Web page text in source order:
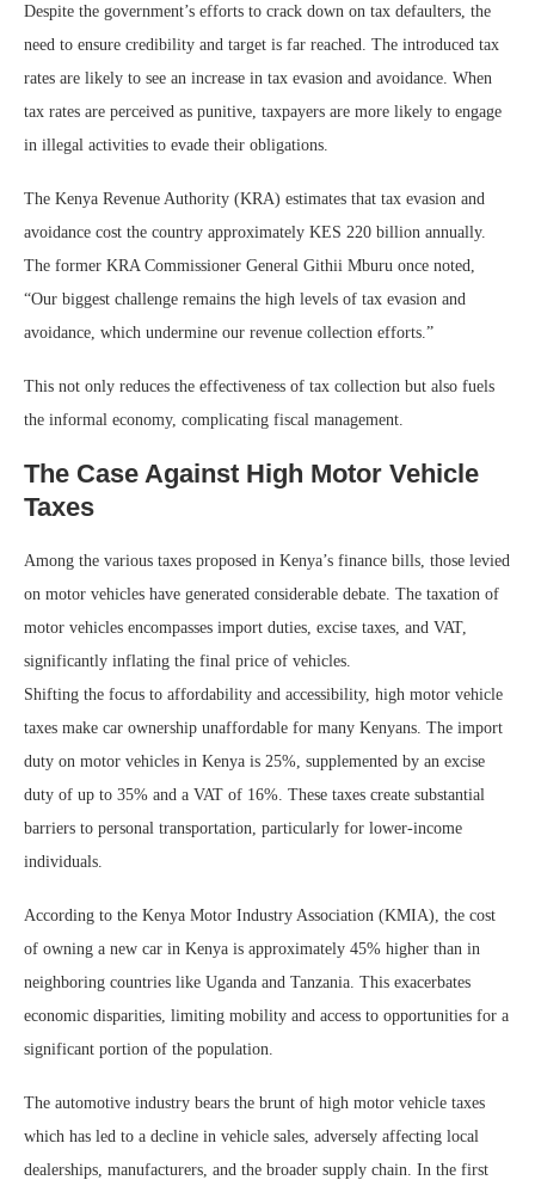
Despite the government’s efforts to crack down on tax defaulters, the
need to ensure credibility and target is far reached. The introduced tax
rates are likely to see an increase in tax evasion and avoidance. When
tax rates are perceived as punitive, taxpayers are more likely to engage
in illegal activities to evade their obligations.
The Kenya Revenue Authority (KRA) estimates that tax evasion and
avoidance cost the country approximately KES 220 billion annually.
The former KRA Commissioner General Githii Mburu once noted,
“Our biggest challenge remains the high levels of tax evasion and
avoidance, which undermine our revenue collection efforts.”
This not only reduces the effectiveness of tax collection but also fuels
the informal economy, complicating fiscal management.
The Case Against High Motor Vehicle
Taxes
Among the various taxes proposed in Kenya’s finance bills, those levied
on motor vehicles have generated considerable debate. The taxation of
motor vehicles encompasses import duties, excise taxes, and VAT,
significantly inflating the final price of vehicles.
Shifting the focus to affordability and accessibility, high motor vehicle
taxes make car ownership unaffordable for many Kenyans. The import
duty on motor vehicles in Kenya is 25%, supplemented by an excise
duty of up to 35% and a VAT of 16%. These taxes create substantial
barriers to personal transportation, particularly for lower-income
individuals.
According to the Kenya Motor Industry Association (KMIA), the cost
of owning a new car in Kenya is approximately 45% higher than in
neighboring countries like Uganda and Tanzania. This exacerbates
economic disparities, limiting mobility and access to opportunities for a
significant portion of the population.
The automotive industry bears the brunt of high motor vehicle taxes
which has led to a decline in vehicle sales, adversely affecting local
dealerships, manufacturers, and the broader supply chain. In the first